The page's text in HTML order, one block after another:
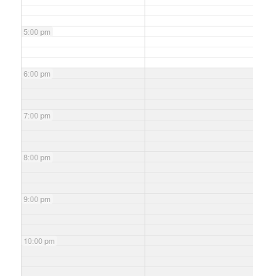
5:00 pm
6:00 pm
7:00 pm
8:00 pm
9:00 pm
10:00 pm